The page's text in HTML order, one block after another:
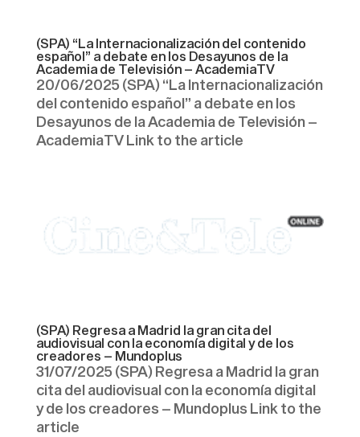
(SPA) “La Internacionalización del contenido
español” a debate en los Desayunos de la
Academia de Televisión – AcademiaTV
20/06/2025 (SPA) “La Internacionalización
del contenido español” a debate en los
Desayunos de la Academia de Televisión –
AcademiaTV Link to the article
(SPA) Regresa a Madrid la gran cita del
audiovisual con la economía digital y de los
creadores – Mundoplus
31/07/2025 (SPA) Regresa a Madrid la gran
cita del audiovisual con la economía digital
y de los creadores – Mundoplus Link to the
article